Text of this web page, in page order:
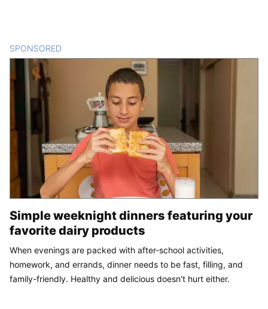
SPONSORED
Simple weeknight dinners featuring your
favorite dairy products
When evenings are packed with after-school activities,
homework, and errands, dinner needs to be fast, filling, and
family-friendly. Healthy and delicious doesn't hurt either.